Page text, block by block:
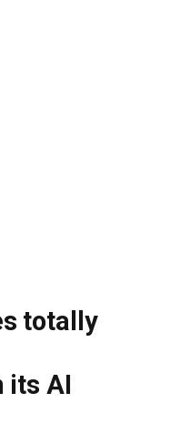
totally
its AI